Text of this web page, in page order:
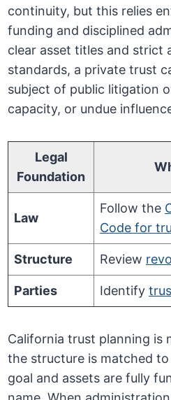
continuity, but this relies
funding and disciplined
clear asset titles and strict
standards, a private trust
subject of public litigation
capacity, or undue
Legal
Foundation
Law
Follow the
Code for
Structure Review
Parties Identify
California trust planning is
the structure is matched
goal and assets are fully